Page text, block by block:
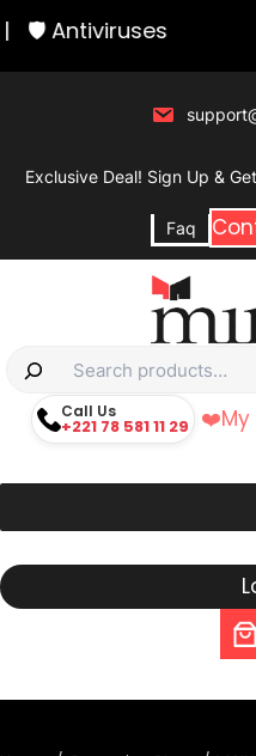
Skip
to
🛡️ Antiviruses
Exclusive Deal! Sign Up &
Faq
Call Us
+221 78 581 11 29 ❤️